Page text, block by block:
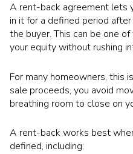
A rent-back agreement lets
in it for a defined period
the buyer. This can be one
your equity without rushing
For many homeowners, this
sale proceeds, you avoid
breathing room to close on
A rent-back works best
defined, including: